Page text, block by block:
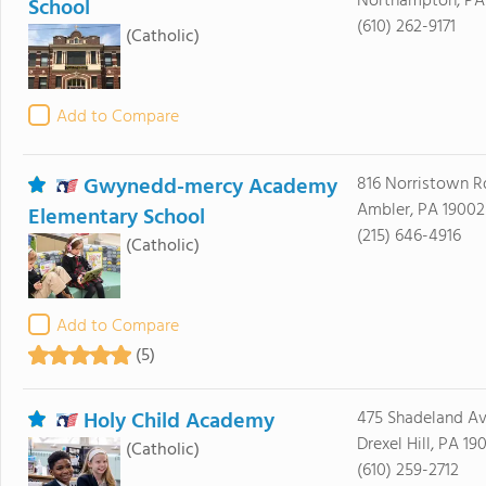
School
(Catholic)
Add to Compare
(610) 262-9171
Gwynedd-mercy Academy
Elementary School
(Catholic)
Add to Compare
(5)
816 Norristown
Ambler, PA 19002
(215) 646-4916
Holy Child Academy
(Catholic)
475 Shadeland
Drexel Hill, PA
(610) 259-2712